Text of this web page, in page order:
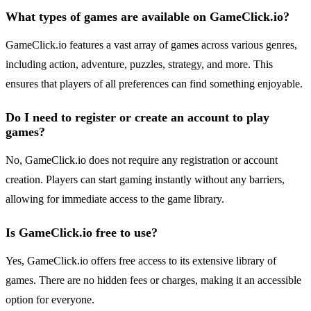
What types of games are available on GameClick.io?
GameClick.io features a vast array of games across various genres,
including action, adventure, puzzles, strategy, and more. This
ensures that players of all preferences can find something enjoyable.
Do I need to register or create an account to play
games?
No, GameClick.io does not require any registration or account
creation. Players can start gaming instantly without any barriers,
allowing for immediate access to the game library.
Is GameClick.io free to use?
Yes, GameClick.io offers free access to its extensive library of
games. There are no hidden fees or charges, making it an accessible
option for everyone.